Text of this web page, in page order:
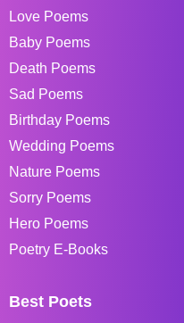
Love Poems
Baby Poems
Death Poems
Sad Poems
Birthday Poems
Wedding Poems
Nature Poems
Sorry Poems
Hero Poems
Poetry E-Books
Best Poets